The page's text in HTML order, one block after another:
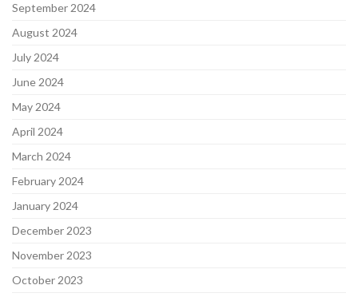
September 2024
August 2024
July 2024
June 2024
May 2024
April 2024
March 2024
February 2024
January 2024
December 2023
November 2023
October 2023